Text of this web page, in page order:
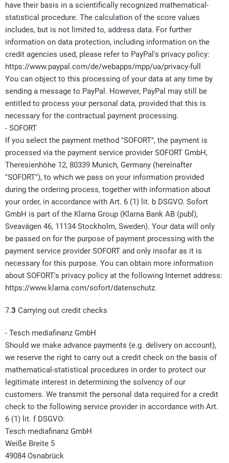
have their basis in a scientifically recognized mathematical-
statistical procedure. The calculation of the score values
includes, but is not limited to, address data. For further
information on data protection, including information on the
credit agencies used, please refer to PayPal's privacy policy:
https://www.paypal.com/de/webapps/mpp/ua/privacy-full
You can object to this processing of your data at any time by
sending a message to PayPal. However, PayPal may still be
entitled to process your personal data, provided that this is
necessary for the contractual payment processing.
- SOFORT
If you select the payment method "SOFORT", the payment is
processed via the payment service provider SOFORT GmbH,
Theresienhöhe 12, 80339 Munich, Germany (hereinafter
"SOFORT"), to which we pass on your information provided
during the ordering process, together with information about
your order, in accordance with Art. 6 (1) lit. b DSGVO. Sofort
GmbH is part of the Klarna Group (Klarna Bank AB (publ),
Sveavägen 46, 11134 Stockholm, Sweden). Your data will only
be passed on for the purpose of payment processing with the
payment service provider SOFORT and only insofar as it is
necessary for this purpose. You can obtain more information
about SOFORT's privacy policy at the following Internet address:
https://www.klarna.com/sofort/datenschutz.
7.3 Carrying out credit checks
- Tesch mediafinanz GmbH
Should we make advance payments (e.g. delivery on account),
we reserve the right to carry out a credit check on the basis of
mathematical-statistical procedures in order to protect our
legitimate interest in determining the solvency of our
customers. We transmit the personal data required for a credit
check to the following service provider in accordance with Art.
6 (1) lit. f DSGVO:
Tesch mediafinanz GmbH
Weiße Breite 5
49084 Osnabrück